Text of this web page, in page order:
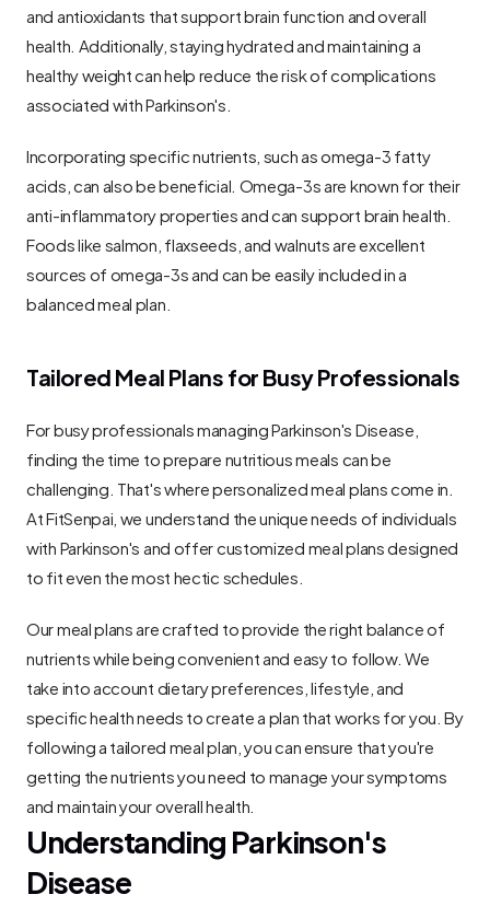
and antioxidants that support brain function and overall
health. Additionally, staying hydrated and maintaining a
healthy weight can help reduce the risk of complications
associated with Parkinson's.
Incorporating specific nutrients, such as omega-3 fatty
acids, can also be beneficial. Omega-3s are known for their
anti-inflammatory properties and can support brain health.
Foods like salmon, flaxseeds, and walnuts are excellent
sources of omega-3s and can be easily included in a
balanced meal plan.
Tailored Meal Plans for Busy Professionals
For busy professionals managing Parkinson's Disease,
finding the time to prepare nutritious meals can be
challenging. That's where personalized meal plans come in.
At FitSenpai, we understand the unique needs of individuals
with Parkinson's and offer customized meal plans designed
to fit even the most hectic schedules.
Our meal plans are crafted to provide the right balance of
nutrients while being convenient and easy to follow. We
take into account dietary preferences, lifestyle, and
specific health needs to create a plan that works for you. By
following a tailored meal plan, you can ensure that you're
getting the nutrients you need to manage your symptoms
and maintain your overall health.
Understanding Parkinson's
Disease